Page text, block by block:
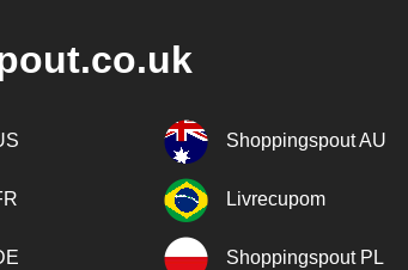
Shoppingspout AU
Livrecupom
Shoppingspout PL